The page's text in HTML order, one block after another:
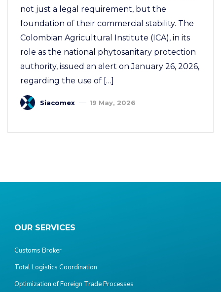
not just a legal requirement, but the
foundation of their commercial stability. The
Colombian Agricultural Institute (ICA), in its
role as the national phytosanitary protection
authority, issued an alert on January 26, 2026,
regarding the use of […]
Siacomex 19 May, 2026
OUR SERVICES
Customs Broker
Total Logistics Coordination
Optimization of Foreign Trade Processes